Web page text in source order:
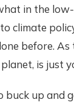
in the
climate
before.
is just
buck up and